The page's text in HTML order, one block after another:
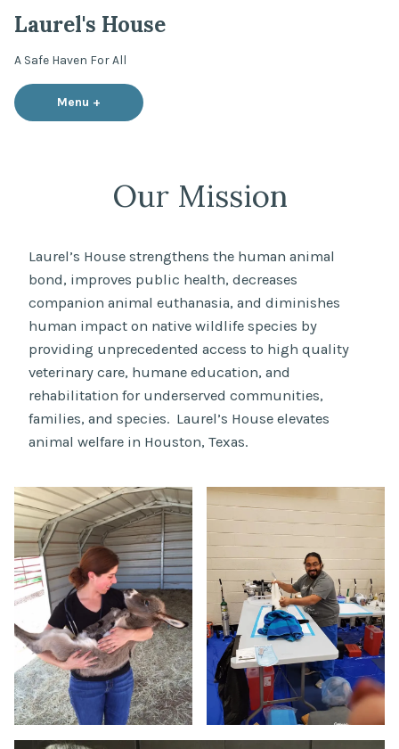
content
Laurel's House
A Safe Haven For All
Menu + expanded
collapsed
Our Mission
Laurel’s House strengthens the human animal
bond, improves public health, decreases
companion animal euthanasia, and diminishes
human impact on native wildlife species by
providing unprecedented access to high quality
veterinary care, humane education, and
rehabilitation for underserved communities,
families, and species. Laurel’s House elevates
animal welfare in Houston, Texas.